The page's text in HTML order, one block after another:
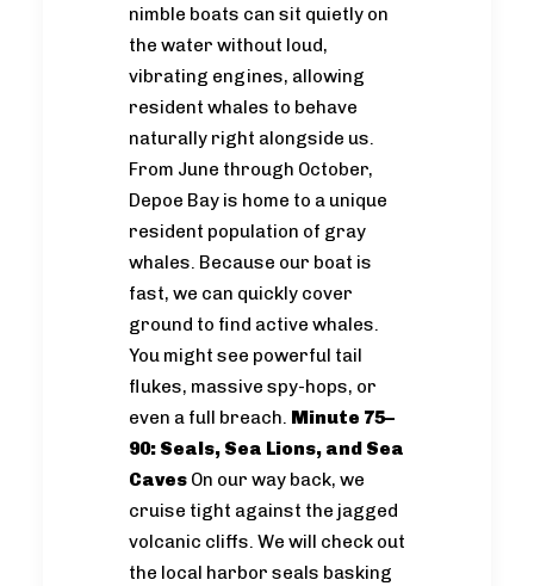
nimble boats can sit quietly on
the water without loud,
vibrating engines, allowing
resident whales to behave
naturally right alongside us.
From June through October,
Depoe Bay is home to a unique
resident population of gray
whales. Because our boat is
fast, we can quickly cover
ground to find active whales.
You might see powerful tail
flukes, massive spy-hops, or
even a full breach. Minute 75–
90: Seals, Sea Lions, and Sea
Caves On our way back, we
cruise tight against the jagged
volcanic cliffs. We will check out
the local harbor seals basking